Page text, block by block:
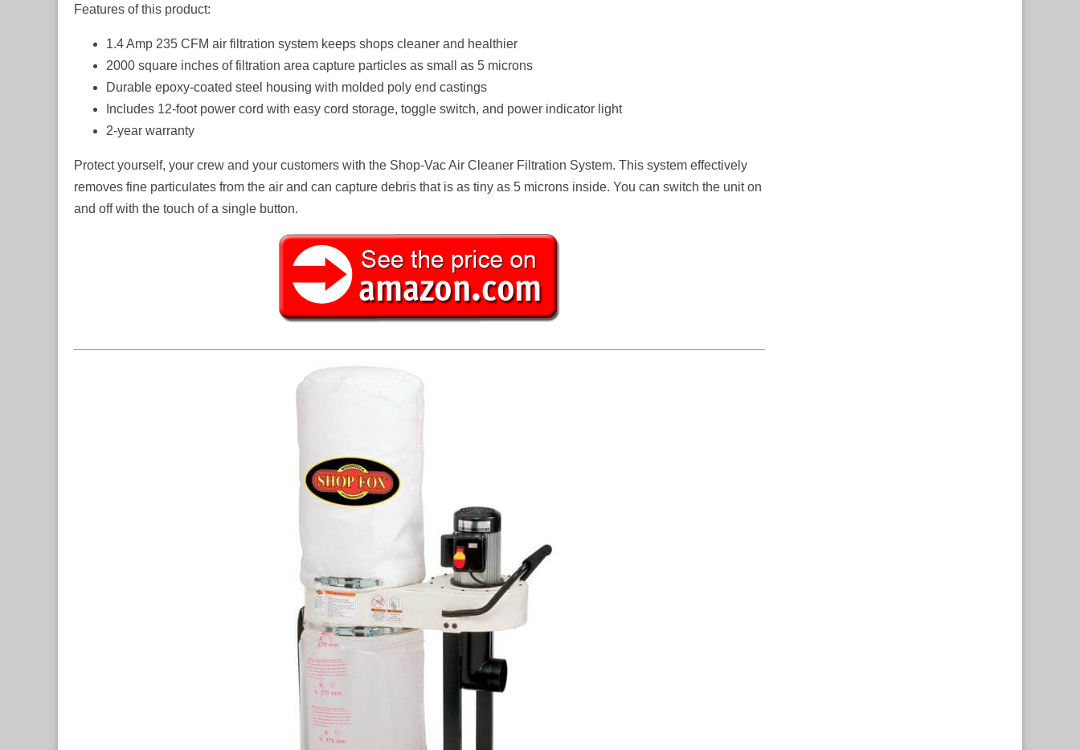
Features of this product:
1.4 Amp 235 CFM air filtration system keeps shops cleaner and healthier
2000 square inches of filtration area capture particles as small as 5 microns
Durable epoxy-coated steel housing with molded poly end castings
Includes 12-foot power cord with easy cord storage, toggle switch, and power indicator light
2-year warranty
Protect yourself, your crew and your customers with the Shop-Vac Air Cleaner Filtration System. This system effectively
removes fine particulates from the air and can capture debris that is as tiny as 5 microns inside. You can switch the unit on
and off with the touch of a single button.